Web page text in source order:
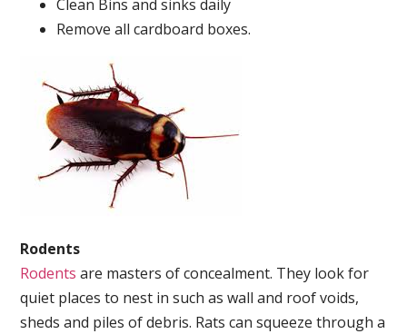
Clean Bins and sinks daily
Remove all cardboard boxes.
Rodents
Rodents are masters of concealment. They look for
quiet places to nest in such as wall and roof voids,
sheds and piles of debris. Rats can squeeze through a